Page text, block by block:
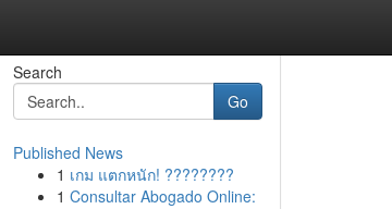
Search
Go
Published News
1 เกม แตกหนัก! ????????
1 Consultar Abogado Online: